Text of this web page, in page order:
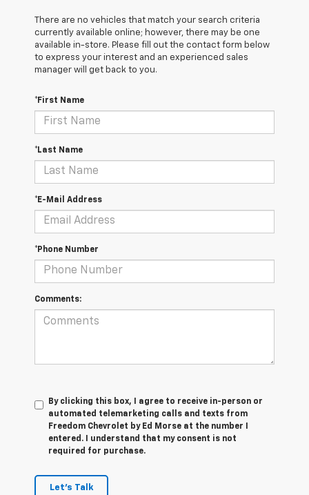
There are no vehicles that match your search criteria
currently available online; however, there may be one
available in-store. Please fill out the contact form below
to express your interest and an experienced sales
manager will get back to you.
*First Name
*Last Name
*E-Mail Address
*Phone Number
Comments:
By clicking this box, I agree to receive in-person or
automated telemarketing calls and texts from
Freedom Chevrolet by Ed Morse at the number I
entered. I understand that my consent is not
required for purchase.
Let's Talk